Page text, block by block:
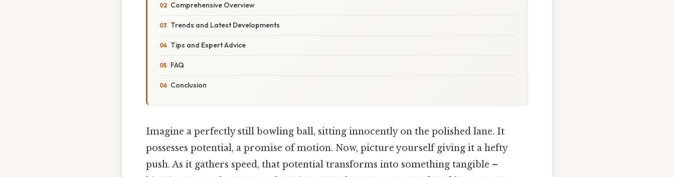
Comprehensive Overview
Trends and Latest Developments
Tips and Expert Advice
FAQ
Conclusion
Imagine a perfectly still bowling ball, sitting innocently on the polished lane. It
possesses potential, a promise of motion. Now, picture yourself giving it a hefty
push. As it gathers speed, that potential transforms into something tangible –